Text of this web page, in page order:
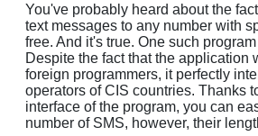
You've probably heard about the
text messages to any number with
free. And it's true. One such
Despite the fact that the application
foreign programmers, it perfectly
operators of CIS countries. Thanks
interface of the program, you can
number of SMS, however, their